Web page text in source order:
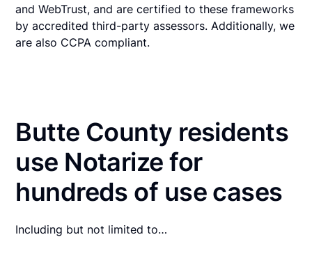
and WebTrust, and are certified to these frameworks
by accredited third-party assessors. Additionally, we
are also CCPA compliant.
Butte County residents
use Notarize for
hundreds of use cases
Including but not limited to…